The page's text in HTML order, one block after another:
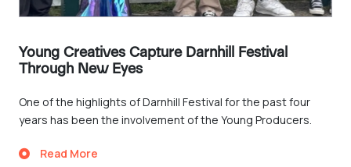
Young Creatives Capture Darnhill Festival
Through New Eyes
One of the highlights of Darnhill Festival for the past four
years has been the involvement of the Young Producers.
Read More